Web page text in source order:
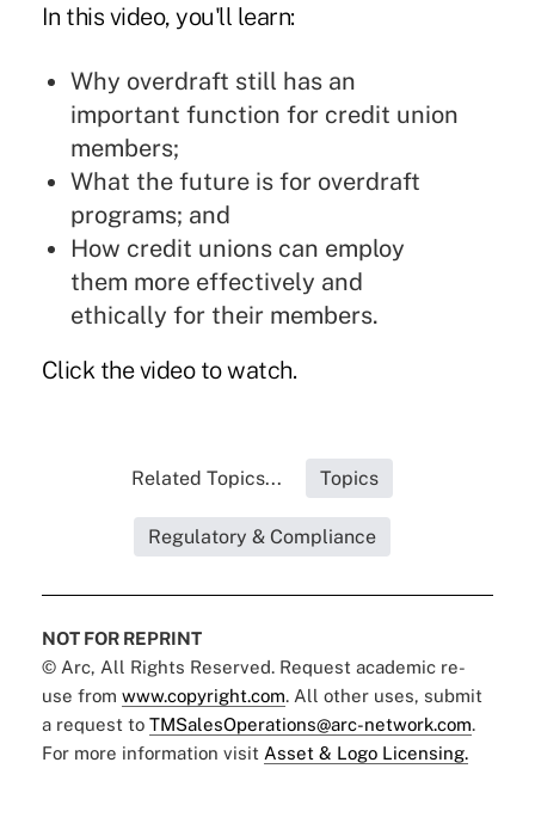
In this video, you'll learn:
Why overdraft still has an
important function for credit union
members;
What the future is for overdraft
programs; and
How credit unions can employ
them more effectively and
ethically for their members.
Click the video to watch.
Related Topics... Topics
Regulatory & Compliance
NOT FOR REPRINT
© Arc, All Rights Reserved. Request academic re-
use from www.copyright.com. All other uses, submit
a request to TMSalesOperations@arc-network.com.
For more information visit Asset & Logo Licensing.